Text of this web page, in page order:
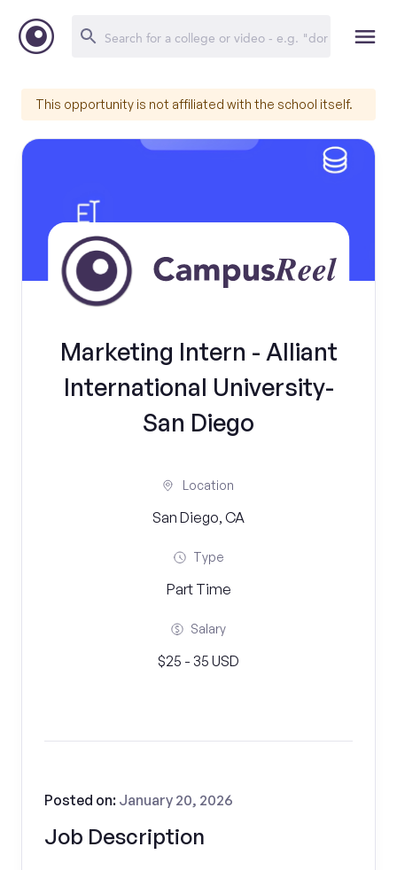
This opportunity is not affiliated with the school itself.
Marketing Intern - Alliant
International University-
San Diego
Location
San Diego, CA
Type
Part Time
Salary
$25 - 35 USD
Job Description
Posted on: January 20, 2026